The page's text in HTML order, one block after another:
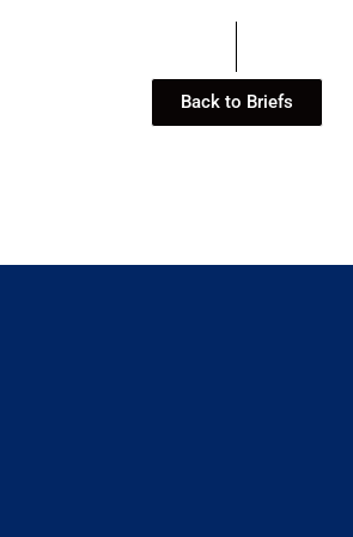
Back to Briefs